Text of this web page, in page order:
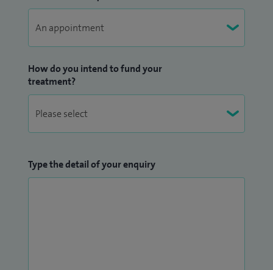
How do you intend to fund your
treatment?
Type the detail of your enquiry